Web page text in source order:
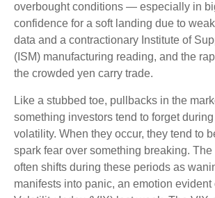
overbought conditions — especially in
confidence for a soft landing due to
data and a contractionary Institute of
(ISM) manufacturing reading, and the
the crowded yen carry trade.
Like a stubbed toe, pullbacks in the
something investors tend to forget
volatility. When they occur, they tend to
spark fear over something breaking.
often shifts during these periods as
manifests into panic, an emotion evident